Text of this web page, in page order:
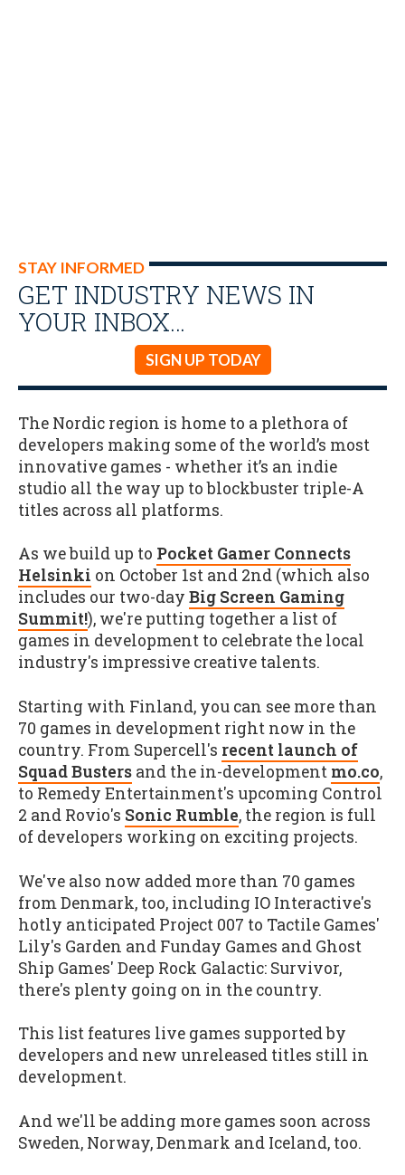
STAY INFORMED
GET INDUSTRY NEWS IN
YOUR INBOX…
SIGN UP TODAY
The Nordic region is home to a plethora of
developers making some of the world’s most
innovative games - whether it’s an indie
studio all the way up to blockbuster triple-A
titles across all platforms.
As we build up to Pocket Gamer Connects
Helsinki on October 1st and 2nd (which also
includes our two-day Big Screen Gaming
Summit!), we're putting together a list of
games in development to celebrate the local
industry's impressive creative talents.
Starting with Finland, you can see more than
70 games in development right now in the
country. From Supercell's recent launch of
Squad Busters and the in-development mo.co,
to Remedy Entertainment's upcoming Control
2 and Rovio's Sonic Rumble, the region is full
of developers working on exciting projects.
We've also now added more than 70 games
from Denmark, too, including IO Interactive's
hotly anticipated Project 007 to Tactile Games'
Lily's Garden and Funday Games and Ghost
Ship Games' Deep Rock Galactic: Survivor,
there's plenty going on in the country.
This list features live games supported by
developers and new unreleased titles still in
development.
And we'll be adding more games soon across
Sweden, Norway, Denmark and Iceland, too.